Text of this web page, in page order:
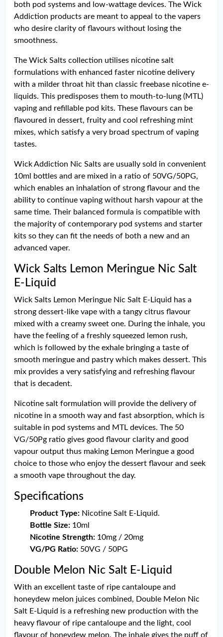
both pod systems and low-wattage devices. The Wick
Addiction products are meant to appeal to the vapers
who desire clarity of flavours without losing the
smoothness.
The Wick Salts collection utilises nicotine salt
formulations with enhanced faster nicotine delivery
with a milder throat hit than classic freebase nicotine e-
liquids. This predisposes them to mouth-to-lung (MTL)
vaping and refillable pod kits. These flavours can be
flavoured in dessert, fruity and cool refreshing mint
mixes, which satisfy a very broad spectrum of vaping
tastes.
Wick Addiction Nic Salts are usually sold in convenient
10ml bottles and are mixed in a ratio of 50VG/50PG,
which enables an inhalation of strong flavour and the
ability to continue vaping without harsh vapour at the
same time. Their balanced formula is compatible with
the majority of contemporary pod systems and starter
kits so they can fit the needs of both a new and an
advanced vaper.
Wick Salts Lemon Meringue Nic Salt
E-Liquid
Wick Salts Lemon Meringue Nic Salt E-Liquid has a
strong dessert-like vape with a tangy citrus flavour
mixed with a creamy sweet one. During the inhale, you
have the feeling of a freshly squeezed lemon rush,
which is followed by the exhale bringing a taste of
smooth meringue and pastry which makes dessert. This
mix provides a very satisfying and refreshing flavour
that is decadent.
Nicotine salt formulation will provide the delivery of
nicotine in a smooth way and fast absorption, which is
suitable in pod systems and MTL devices. The 50
VG/50Pg ratio gives good flavour clarity and good
vapour output thus making Lemon Meringue a good
choice to those who enjoy the dessert flavour and seek
a smooth vape throughout the day.
Specifications
Product Type: Nicotine Salt E-Liquid.
Bottle Size: 10ml
Nicotine Strength: 10mg / 20mg
VG/PG Ratio: 50VG / 50PG
Double Melon Nic Salt E-Liquid
With an excellent taste of ripe cantaloupe and
honeydew melon juices combined, Double Melon Nic
Salt E-Liquid is a refreshing new production with the
heavy flavour of ripe cantaloupe and the light, cool
flavour of honeydew melon. The inhale gives the puff of